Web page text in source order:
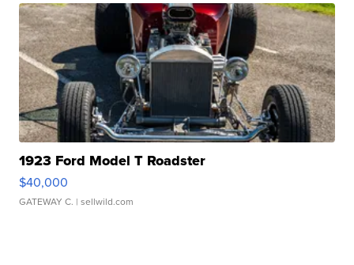
1923 Ford Model T Roadster
$40,000
GATEWAY C. | sellwild.com